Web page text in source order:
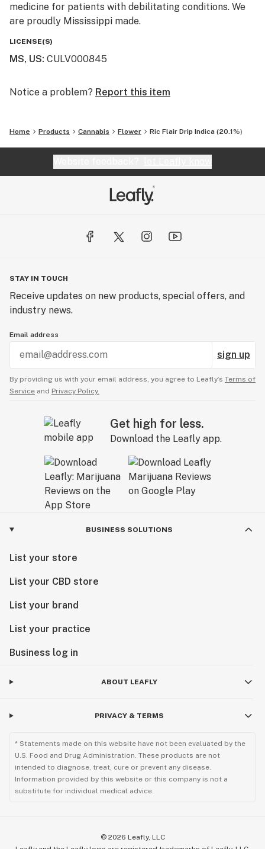
medicine for patients with debilitating conditions. We
are proudly Mississippi made.
LICENSE(S)
MS, US: CULV000845
Notice a problem? Report this item
Home Products Cannabis Flower Ric Flair Drip Indica (20.1%)
STAY IN TOUCH
Receive updates on new products, special offers, and
industry news.
Email address
sign up
By providing us with your email address, you agree to Leafly’s Terms of
Service and Privacy Policy.
Get high for less.
Download the Leafly app.
BUSINESS SOLUTIONS
List your store
List your CBD store
List your brand
List your practice
Business log in
ABOUT LEAFLY
PRIVACY & TERMS
* Statements made on this website have not been evaluated by the
U.S. Food and Drug Administration. These products are not
intended to diagnose, treat, cure or prevent any disease.
Information provided by this website or this company is not a
substitute for individual medical advice.
© 2026 Leafly, LLC